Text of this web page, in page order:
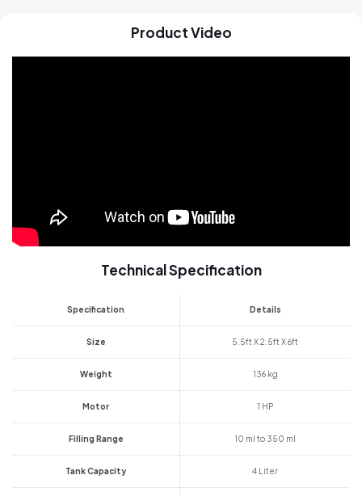
Product Video
Technical Specification
Specification Details
Size 5.5ft X 2.5ft X 6ft
Weight 136 kg
Motor 1 HP
Filling Range 10 ml to 350 ml
Tank Capacity 4 Liter